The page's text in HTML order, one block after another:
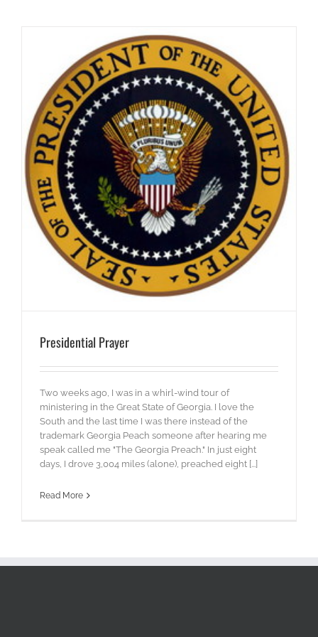
Presidential Prayer
Two weeks ago, I was in a whirl-wind tour of
ministering in the Great State of Georgia. I love the
South and the last time I was there instead of the
trademark Georgia Peach someone after hearing me
speak called me "The Georgia Preach." In just eight
days, I drove 3,004 miles (alone), preached eight [...]
Read More